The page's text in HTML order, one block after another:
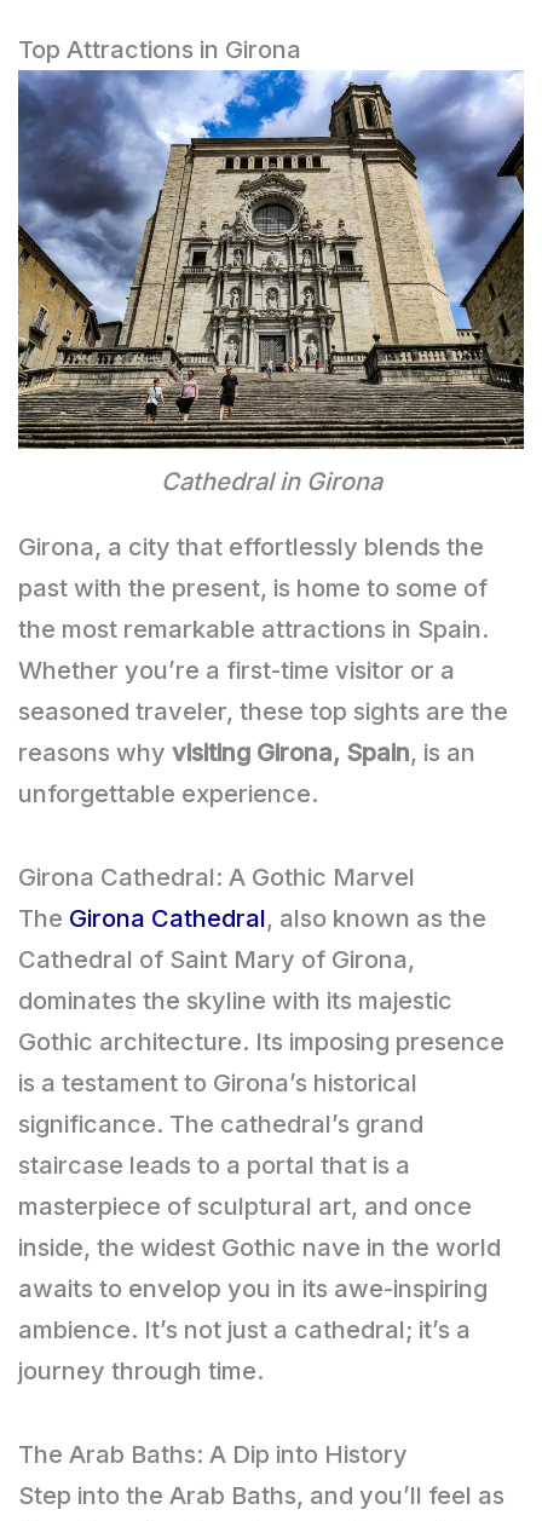
Top Attractions in Girona
Cathedral in Girona
Girona, a city that effortlessly blends the
past with the present, is home to some of
the most remarkable attractions in Spain.
Whether you’re a first-time visitor or a
seasoned traveler, these top sights are the
reasons why visiting Girona, Spain, is an
unforgettable experience.
Girona Cathedral: A Gothic Marvel
The Girona Cathedral, also known as the
Cathedral of Saint Mary of Girona,
dominates the skyline with its majestic
Gothic architecture. Its imposing presence
is a testament to Girona’s historical
significance. The cathedral’s grand
staircase leads to a portal that is a
masterpiece of sculptural art, and once
inside, the widest Gothic nave in the world
awaits to envelop you in its awe-inspiring
ambience. It’s not just a cathedral; it’s a
journey through time.
The Arab Baths: A Dip into History
Step into the Arab Baths, and you’ll feel as